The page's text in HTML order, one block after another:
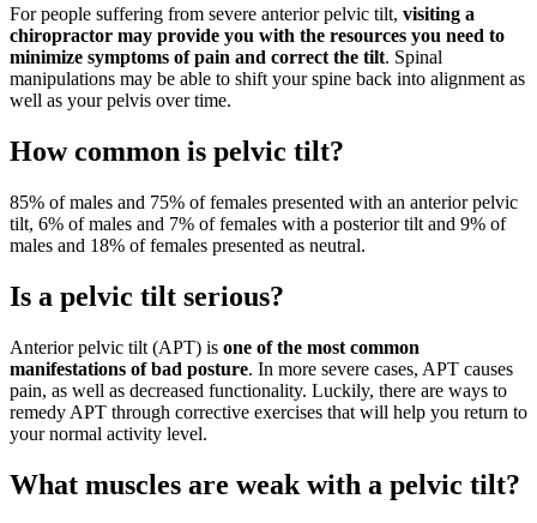
For people suffering from severe anterior pelvic tilt, visiting a
chiropractor may provide you with the resources you need to
minimize symptoms of pain and correct the tilt. Spinal
manipulations may be able to shift your spine back into alignment as
well as your pelvis over time.
How common is pelvic tilt?
85% of males and 75% of females presented with an anterior pelvic
tilt, 6% of males and 7% of females with a posterior tilt and 9% of
males and 18% of females presented as neutral.
Is a pelvic tilt serious?
Anterior pelvic tilt (APT) is one of the most common
manifestations of bad posture. In more severe cases, APT causes
pain, as well as decreased functionality. Luckily, there are ways to
remedy APT through corrective exercises that will help you return to
your normal activity level.
What muscles are weak with a pelvic tilt?